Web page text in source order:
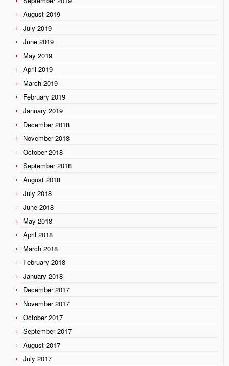
August 2019
July 2019
June 2019
May 2019
April 2019
March 2019
February 2019
January 2019
December 2018
November 2018
October 2018
September 2018
August 2018
July 2018
June 2018
May 2018
April 2018
March 2018
February 2018
January 2018
December 2017
November 2017
October 2017
September 2017
August 2017
July 2017